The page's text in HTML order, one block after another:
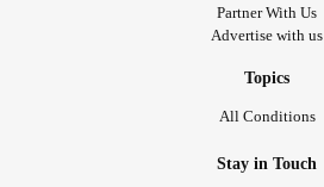
Partner With Us
Advertise with us
Topics
All Conditions
Stay in Touch